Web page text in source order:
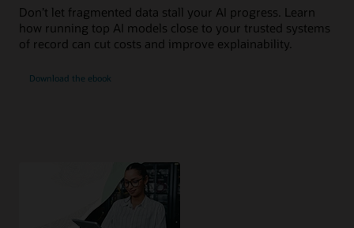
Don’t let fragmented data stall your AI progress. Learn
how running top AI models close to your trusted systems
of record can cut costs and improve explainability.
Download the ebook